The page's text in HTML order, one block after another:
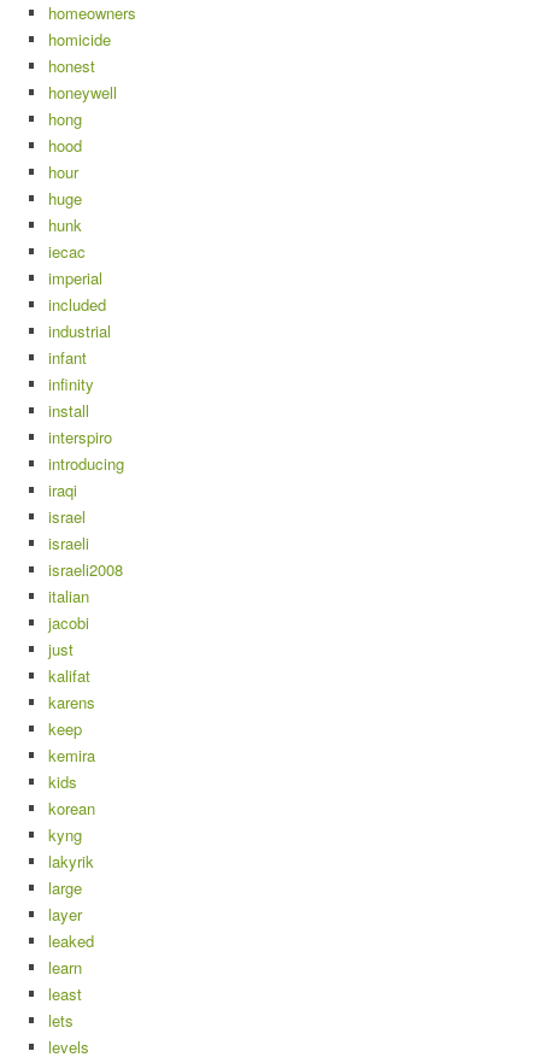
homeowners
homicide
honest
honeywell
hong
hood
hour
huge
hunk
iecac
imperial
included
industrial
infant
infinity
install
interspiro
introducing
iraqi
israel
israeli
israeli2008
italian
jacobi
just
kalifat
karens
keep
kemira
kids
korean
kyng
lakyrik
large
layer
leaked
learn
least
lets
levels